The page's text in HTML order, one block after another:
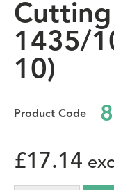
1435/
10)
£17.14